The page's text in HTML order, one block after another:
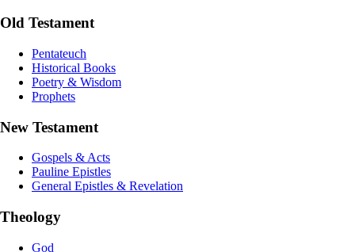
Old Testament
Pentateuch
Historical Books
Poetry & Wisdom
Prophets
New Testament
Gospels & Acts
Pauline Epistles
General Epistles & Revelation
Theology
God